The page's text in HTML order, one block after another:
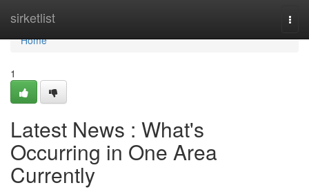
sirketlist
Home
Home
1
Latest News : What's
Occurring in One Area
Currently